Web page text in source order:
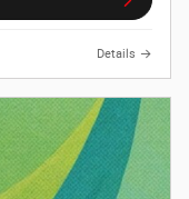
Details